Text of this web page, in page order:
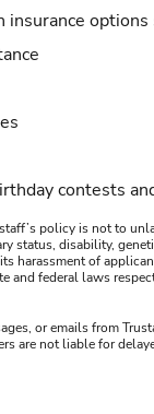
contests
policy is not to
status, disability,
harassment of
and federal laws
or emails from
are not liable for